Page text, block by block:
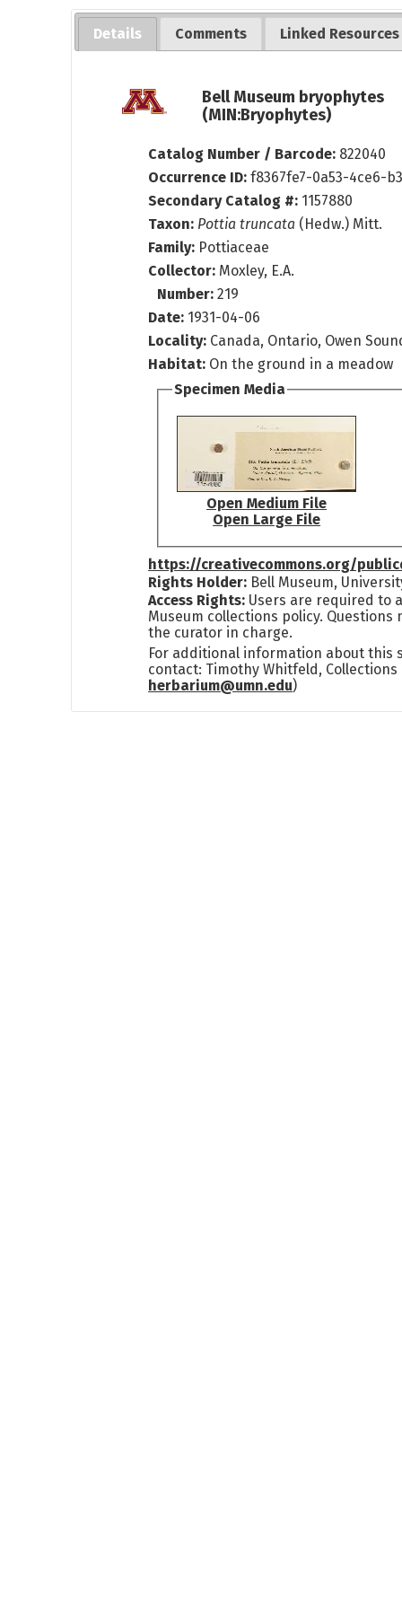
Details Comments Linked Resources
Bell Museum bryophytes
(MIN:Bryophytes)
Catalog Number / Barcode: 822040
Occurrence ID:f8367fe7-0a53-4ce6-
Secondary Catalog #: 1157880
Taxon: Pottia truncata (Hedw.) Mitt.
Family: Pottiaceae
Collector: Moxley, E.A.
Number:219
Date: 1931-04-06
Locality: Canada, Ontario, Owen
Habitat: On the ground in a meadow
Specimen Media
Open Medium File
Open Large File
https://creativecommons.org/
Rights Holder: Bell Museum,
Access Rights: Users are required to
Museum collections policy. Questions
the curator in charge.
For additional information about this
contact: Timothy Whitfeld, Collections
herbarium@umn.edu)